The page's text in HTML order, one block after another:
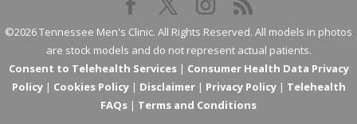
©2026 Tennessee Men's Clinic. All Rights Reserved. All models in photos
are stock models and do not represent actual patients.
Consent to Telehealth Services| Consumer Health Data Privacy
Policy| Cookies Policy| Disclaimer| Privacy Policy| Telehealth
FAQs | Terms and Conditions